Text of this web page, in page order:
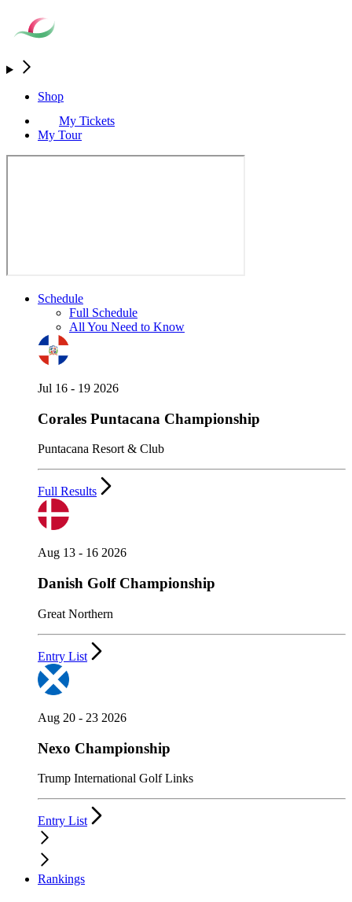
Shop
My Tickets
My Tour
Schedule
Full Schedule
All You Need to Know
Jul 16 - 19 2026
Corales Puntacana Championship
Puntacana Resort & Club
Full Results
Aug 13 - 16 2026
Danish Golf Championship
Great Northern
Entry List
Aug 20 - 23 2026
Nexo Championship
Trump International Golf Links
Entry List
Rankings